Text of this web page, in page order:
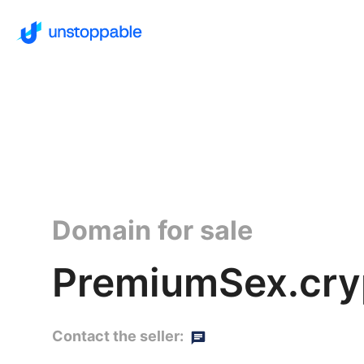
Domain for sale
Contact the seller: